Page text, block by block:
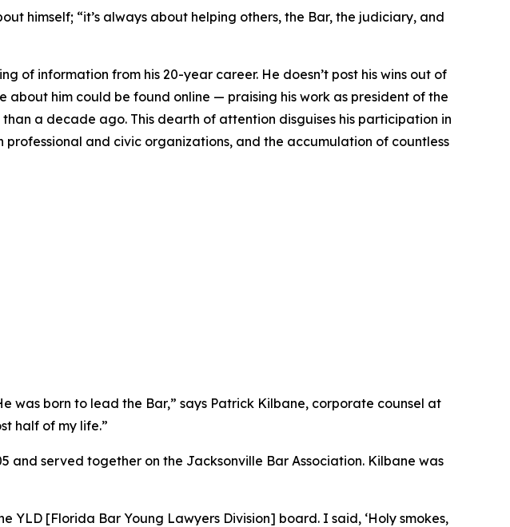
himself; “it’s always about helping others, the Bar, the judiciary, and
of information from his 20-year career. He doesn’t post his wins out of
about him could be found online — praising his work as president of the
a decade ago. This dearth of attention disguises his participation in
and civic organizations, and the accumulation of countless
was born to lead the Bar,” says Patrick Kilbane, corporate counsel at
half of my life.”
and served together on the Jacksonville Bar Association. Kilbane was
[Florida Bar Young Lawyers Division] board. I said, ‘Holy smokes,